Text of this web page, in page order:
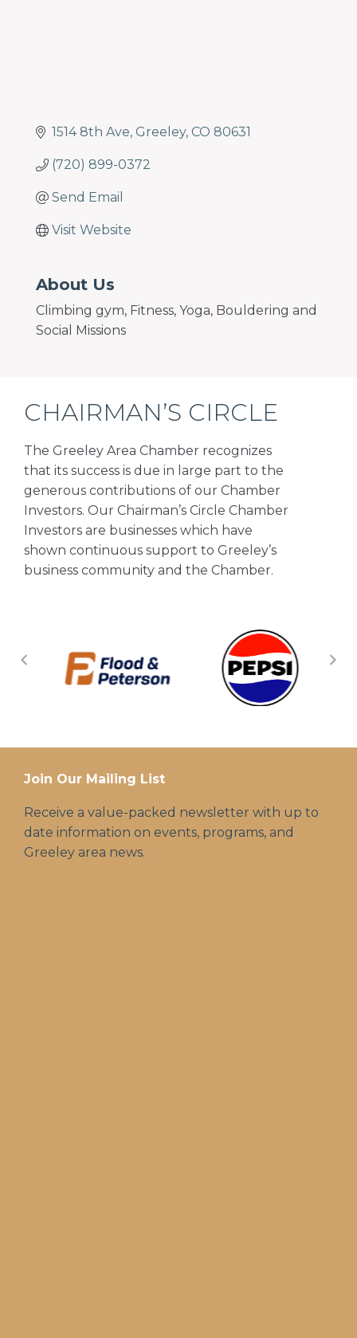
1514 8th Ave Greeley CO 80631
(720) 899-0372
Send Email
Visit Website
About Us
Climbing gym, Fitness, Yoga, Bouldering and
Social Missions
CHAIRMAN’S CIRCLE
The Greeley Area Chamber recognizes
that its success is due in large part to the
generous contributions of our Chamber
Investors. Our Chairman’s Circle Chamber
Investors are businesses which have
shown continuous support to Greeley’s
business community and the Chamber.
Join Our Mailing List
Receive a value-packed newsletter with up to
date information on events, programs, and
Greeley area news.